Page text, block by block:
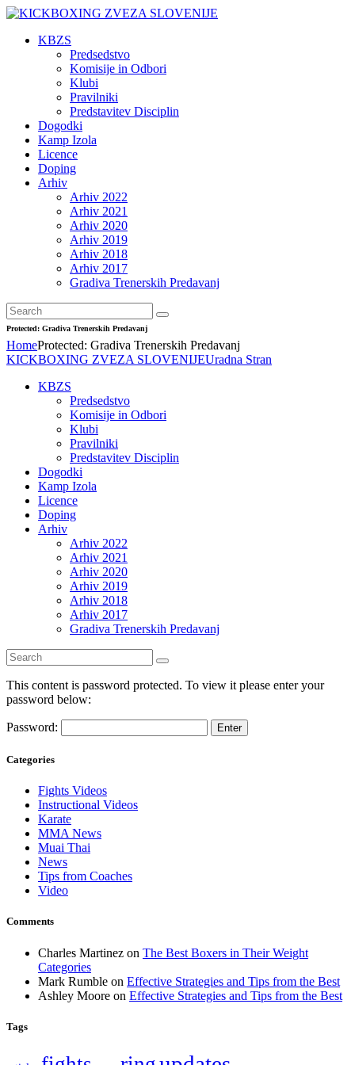
KBZS
Predsedstvo
Komisije in Odbori
Klubi
Pravilniki
Predstavitev Disciplin
Dogodki
Kamp Izola
Licence
Doping
Arhiv
Arhiv 2022
Arhiv 2021
Arhiv 2020
Arhiv 2019
Arhiv 2018
Arhiv 2017
Gradiva Trenerskih Predavanj
Protected: Gradiva Trenerskih Predavanj
HomeProtected: Gradiva Trenerskih Predavanj
KICKBOXING ZVEZA SLOVENIJEUradna Stran
KBZS
Predsedstvo
Komisije in Odbori
Klubi
Pravilniki
Predstavitev Disciplin
Dogodki
Kamp Izola
Licence
Doping
Arhiv
Arhiv 2022
Arhiv 2021
Arhiv 2020
Arhiv 2019
Arhiv 2018
Arhiv 2017
Gradiva Trenerskih Predavanj
This content is password protected. To view it please enter your
password below:
Password:
Categories
Fights Videos
Instructional Videos
Karate
MMA News
Muai Thai
News
Tips from Coaches
Video
Comments
Charles Martinez on The Best Boxers in Their Weight
Categories
Mark Rumble on Effective Strategies and Tips from the Best
Ashley Moore on Effective Strategies and Tips from the Best
Tags